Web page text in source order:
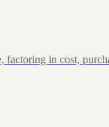
in cost,